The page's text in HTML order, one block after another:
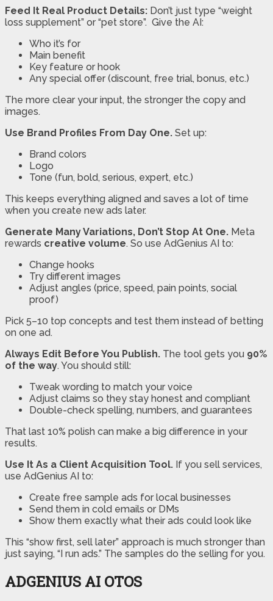
Feed It Real Product Details: Don’t just type “weight
loss supplement” or “pet store”. Give the AI:
Who it’s for
Main benefit
Key feature or hook
Any special offer (discount, free trial, bonus, etc.)
The more clear your input, the stronger the copy and
images.
Use Brand Profiles From Day One. Set up:
Brand colors
Logo
Tone (fun, bold, serious, expert, etc.)
This keeps everything aligned and saves a lot of time
when you create new ads later.
Generate Many Variations, Don’t Stop At One. Meta
rewards creative volume. So use AdGenius AI to:
Change hooks
Try different images
Adjust angles (price, speed, pain points, social
proof)
Pick 5–10 top concepts and test them instead of betting
on one ad.
Always Edit Before You Publish. The tool gets you 90%
of the way. You should still:
Tweak wording to match your voice
Adjust claims so they stay honest and compliant
Double-check spelling, numbers, and guarantees
That last 10% polish can make a big difference in your
results.
Use It As a Client Acquisition Tool. If you sell services,
use AdGenius AI to:
Create free sample ads for local businesses
Send them in cold emails or DMs
Show them exactly what their ads could look like
This “show first, sell later” approach is much stronger than
just saying, “I run ads.” The samples do the selling for you.
ADGENIUS AI OTOS